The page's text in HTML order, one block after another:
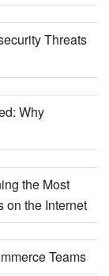
Threats
Why
the Most
on the Internet
Teams